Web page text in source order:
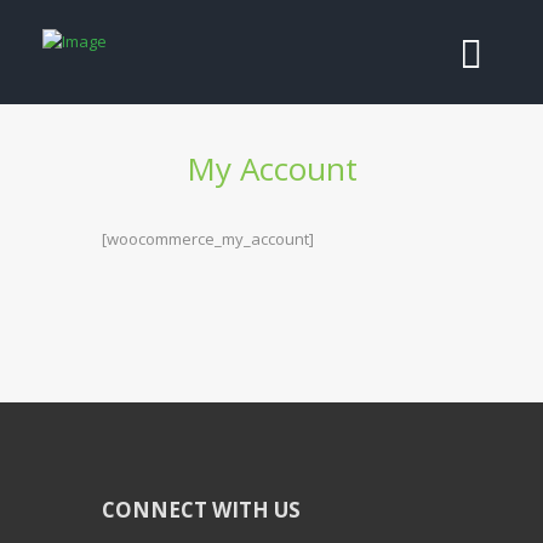
My Account
[woocommerce_my_account]
CONNECT WITH US